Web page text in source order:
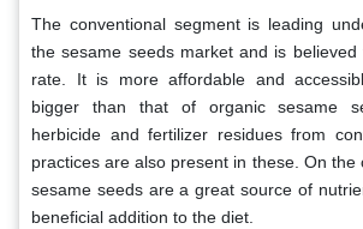
The conventional segment is leading
the sesame seeds market and is
rate. It is more affordable and
bigger than that of organic sesame
herbicide and fertilizer residues from
practices are also present in these. On
sesame seeds are a great source of
beneficial addition to the diet.